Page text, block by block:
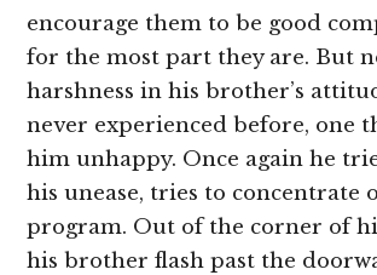
encourage them to be good
for the most part they are. But
harshness in his brother’s
never experienced before, one
him unhappy. Once again he
his unease, tries to concentrate
program. Out of the corner of
his brother flash past the